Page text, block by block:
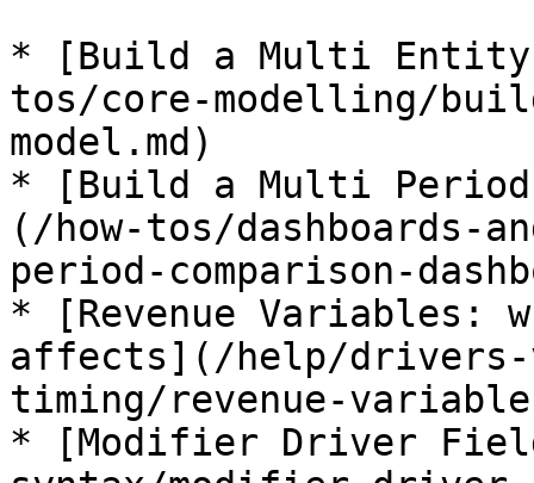
* [Build a Multi Entity
tos/core-modelling/
model.md)
* [Build a Multi Period
(/how-tos/
period-comparison-
* [Revenue
affects](/help/drivers-
timing/revenue-
* [Modifier Driver